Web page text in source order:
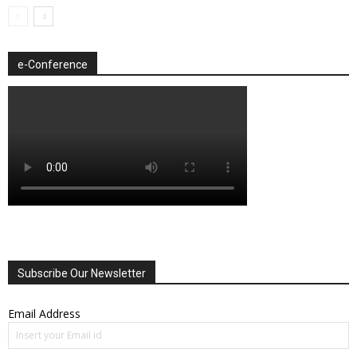
e-Conference
Subscribe Our Newsletter
Email Address